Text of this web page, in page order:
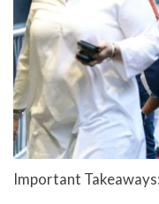
Important Takeaways: